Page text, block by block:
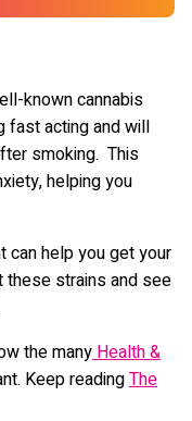
known cannabis
fast acting and will
smoking. This
helping you
can help you get your
these strains and see
the manyHealth &
Keep readingThe